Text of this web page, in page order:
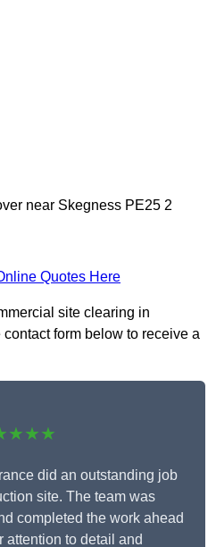
near Skegness PE25 2
Quotes Here
site clearing in
form below to receive a
did an outstanding job
site. The team was
completed the work ahead
attention to detail and